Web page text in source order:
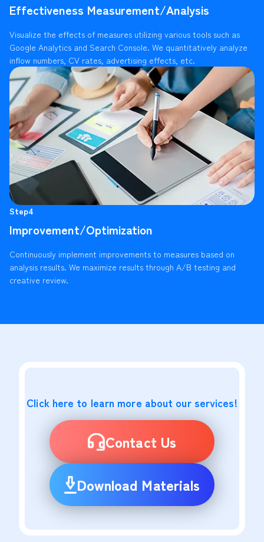
Effectiveness Measurement/Analysis
Visualize the effects of measures utilizing various tools such as
Google Analytics and Search Console. We quantitatively analyze
inflow numbers, CV rates, advertising effects, etc.
Step4
Improvement/Optimization
Continuously implement improvements to measures based on
analysis results. We maximize results through A/B testing and
creative review.
Click here to learn more about our services!
Contact Us
Download Materials